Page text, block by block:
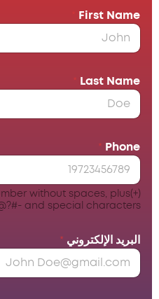
First Name
*
Last Name
*
Phone
*
without spaces, plus(+)
and special characters -#?@.
البريد الإلكتروني *